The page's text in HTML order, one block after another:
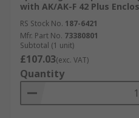
with AK/AK-F 42 Plus
RS Stock No. 187-6421
Mfr. Part No. 73380801
Subtotal (1 unit)
£107.03(exc. VAT)
Quantity